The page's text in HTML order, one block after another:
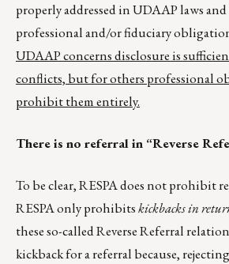
properly addressed in UDAAP laws
professional and/or fiduciary
UDAAP concerns disclosure is
conflicts, but for others professional
prohibit them entirely.
There is no referral in “Reverse
To be clear, RESPA does not prohibit
RESPA only prohibitskickbacks in
these so-called Reverse Referral
kickback for a referral because,